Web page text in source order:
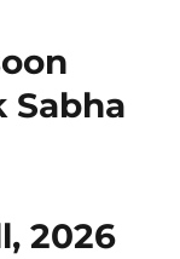
Sabha
2026